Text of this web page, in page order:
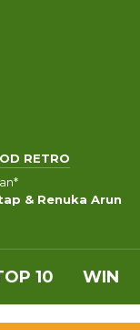
RETRO
& Renuka Arun
10 WIN